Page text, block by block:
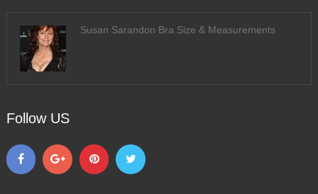
Susan Sarandon Bra Size & Measurements
Follow US